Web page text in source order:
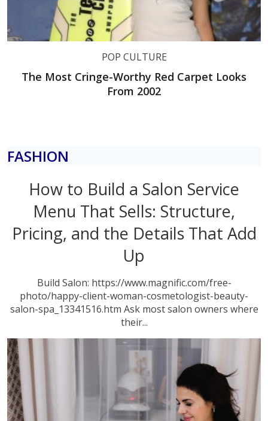
POP CULTURE
The Most Cringe-Worthy Red Carpet Looks
From 2002
FASHION
How to Build a Salon Service
Menu That Sells: Structure,
Pricing, and the Details That Add
Up
Build Salon: https://www.magnific.com/free-
photo/happy-client-woman-cosmetologist-beauty-
salon-spa_13341516.htm Ask most salon owners where
their...